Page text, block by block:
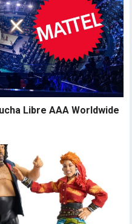
Libre AAA Worldwide